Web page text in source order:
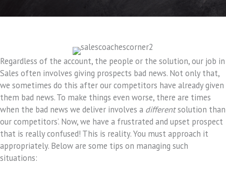
Regardless of the account, the people or the solution, our job in
Sales often involves giving prospects bad news. Not only that,
we sometimes do this after our competitors have already given
them bad news. To make things even worse, there are times
when the bad news we deliver involves a differentsolution than
our competitors’. Now, we have a frustrated and upset prospect
that is really confused! This is reality. You must approach it
appropriately. Below are some tips on managing such
situations: